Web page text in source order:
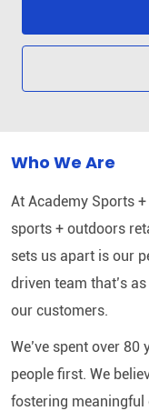
Who We Are
At Academy Sports
sports + outdoors
sets us apart is our
driven team that’s
our customers.
We’ve spent over
people first. We
fostering meaningful